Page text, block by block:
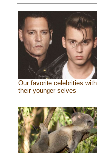
Our favorite celebrities with
their younger selves